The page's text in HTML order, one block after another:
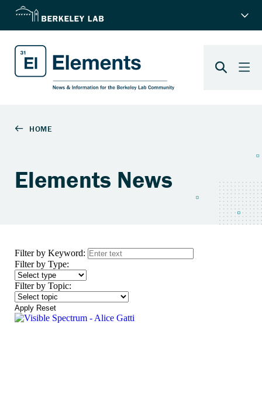
Elements News
Filter by Keyword:
Filter by Type:
Filter by Topic:
Apply Reset